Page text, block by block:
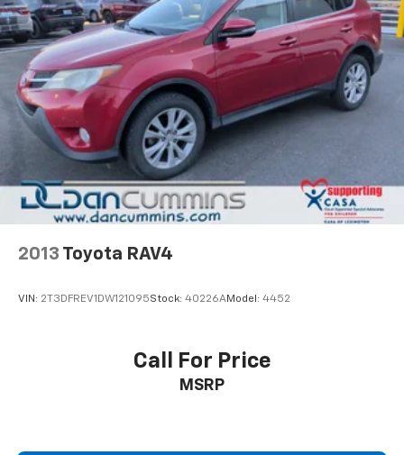
Whether you're embarking on a family road trip or
navigating your daily commute, the 2023 Buick
Enclave Essence is the perfect companion.
Experience the perfect blend of style, comfort, and
capability today.
For nearly 70 years, our family has proudly served
families across Kentucky and beyond. We believe
buying a vehicle should feel simple, honest, and
stress-free. Our finance team works closely with
trusted lenders to help you find a payment that fits
your budget.
2013 Toyota RAV4
VIN: 2T3DFREV1DW121095Stock: 40226AModel: 4452
Call For Price
MSRP